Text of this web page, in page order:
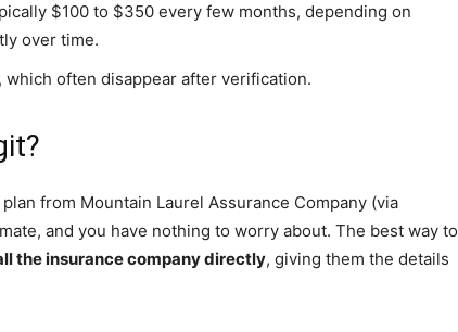
$100 to $350 every few months, depending on
over time.
which often disappear after verification.
from Mountain Laurel Assurance Company (via
and you have nothing to worry about. The best way to
the insurance company directly, giving them the details